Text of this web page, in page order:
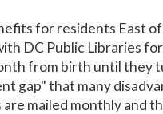
for residents East of
DC Public Libraries
from birth until they
gap" that many
mailed monthly and